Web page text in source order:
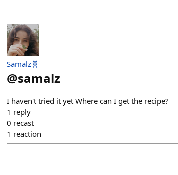
Samalz🧬
@samalz
I haven't tried it yet Where can I get the recipe?
1 reply
0 recast
1 reaction